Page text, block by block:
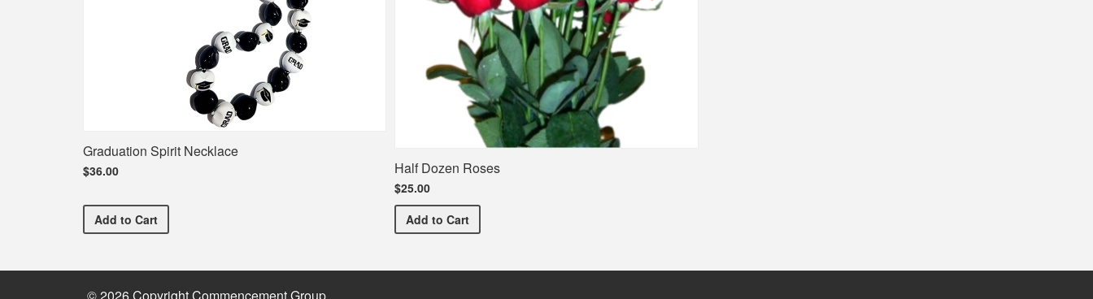
Graduation Spirit Necklace
$36.00
Add Graduation Spirit Necklace
to Cart
Half Dozen Roses
$25.00
AddHalf Dozen Roses
to Cart
© 2026 Copyright Commencement Group.